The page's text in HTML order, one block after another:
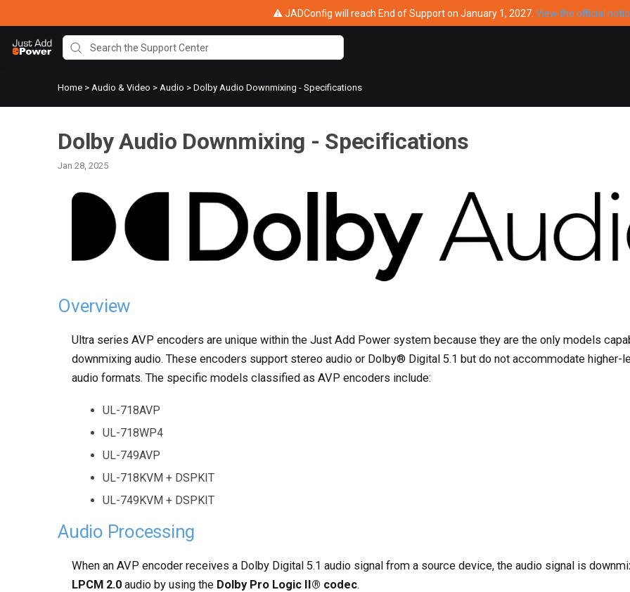
⚠ JADConfig will reach End of Support on January 1, 2027. View the official
Home >Audio & Video >Audio >Dolby Audio Downmixing - Specifications
Dolby Audio Downmixing - Specifications
Jan 28, 2025
Overview
Ultra series AVP encoders are unique within the Just Add Power system because they are the only models
downmixing audio. These encoders support stereo audio or Dolby® Digital 5.1 but do not accommodate higher-
audio formats. The specific models classified as AVP encoders include:
UL-718AVP
UL-718WP4
UL-749AVP
UL-718KVM + DSPKIT
UL-749KVM + DSPKIT
Audio Processing
When an AVP encoder receives a Dolby Digital 5.1 audio signal from a source device, the audio signal is
LPCM 2.0 audio by using the Dolby Pro Logic II® codec.